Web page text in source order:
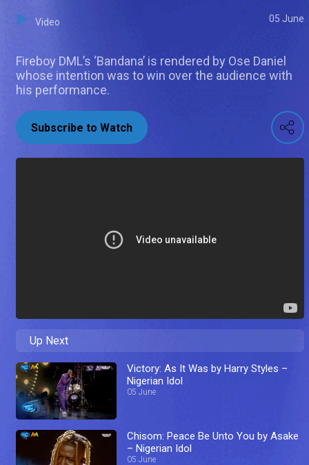
Video 05 June
Fireboy DML’s ‘Bandana’ is rendered by Ose Daniel
whose intention was to win over the audience with
his performance.
Subscribe to Watch
Up Next
Victory: As It Was by Harry Styles –
Nigerian Idol
05 June
Chisom: Peace Be Unto You by Asake
– Nigerian Idol
05 June